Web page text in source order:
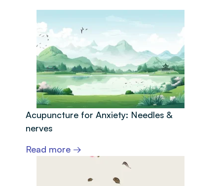
Acupuncture for Anxiety: Needles &
nerves
Read more →